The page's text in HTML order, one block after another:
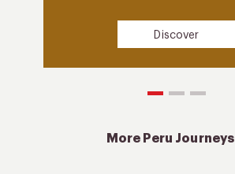
Discover
More Peru Journeys